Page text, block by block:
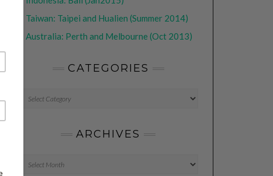
Taiwan: Taipei and Hualien (Summer 2014)
Australia: Perth and Melbourne (Oct 2013)
CATEGORIES
ARCHIVES